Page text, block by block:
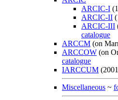
ARCIC-I
ARCIC-II
ARCIC-III
catalogue
ARCCM (on
ARCCOW (on
catalogue
IARCCUM
Miscellaneous ~